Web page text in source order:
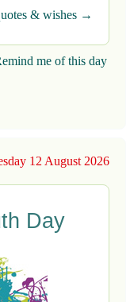
& wishes →
me of this day
12 August 2026
Day